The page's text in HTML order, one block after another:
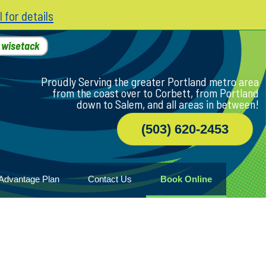
for details
wisetack
Proudly Serving the greater Portland metro area
from the coast over to Corbett, from Portland
down to Salem, and all areas in between!
(503) 620-2453
Plan Contact Us Book Online